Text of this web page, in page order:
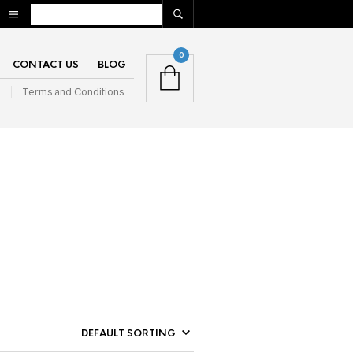
CONTACT US BLOG
Terms and Conditions
0